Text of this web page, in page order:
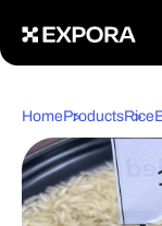
HomeProductsRice